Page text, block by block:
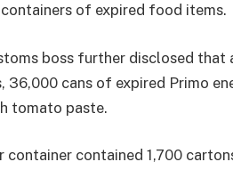
of expired food items.
boss further disclosed
36,000 cans of expired Primo
tomato paste.
container contained 1,700